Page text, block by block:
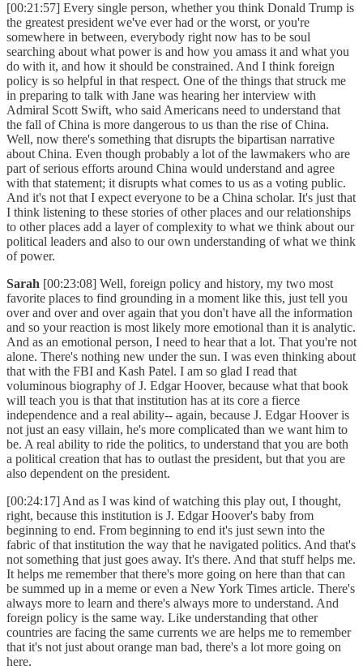
[00:21:57] Every single person, whether you think Donald Trump is
the greatest president we've ever had or the worst, or you're
somewhere in between, everybody right now has to be soul
searching about what power is and how you amass it and what you
do with it, and how it should be constrained. And I think foreign
policy is so helpful in that respect. One of the things that struck me
in preparing to talk with Jane was hearing her interview with
Admiral Scott Swift, who said Americans need to understand that
the fall of China is more dangerous to us than the rise of China.
Well, now there's something that disrupts the bipartisan narrative
about China. Even though probably a lot of the lawmakers who are
part of serious efforts around China would understand and agree
with that statement; it disrupts what comes to us as a voting public.
And it's not that I expect everyone to be a China scholar. It's just that
I think listening to these stories of other places and our relationships
to other places add a layer of complexity to what we think about our
political leaders and also to our own understanding of what we think
of power.
Sarah [00:23:08] Well, foreign policy and history, my two most
favorite places to find grounding in a moment like this, just tell you
over and over and over again that you don't have all the information
and so your reaction is most likely more emotional than it is analytic.
And as an emotional person, I need to hear that a lot. That you're not
alone. There's nothing new under the sun. I was even thinking about
that with the FBI and Kash Patel. I am so glad I read that
voluminous biography of J. Edgar Hoover, because what that book
will teach you is that that institution has at its core a fierce
independence and a real ability-- again, because J. Edgar Hoover is
not just an easy villain, he's more complicated than we want him to
be. A real ability to ride the politics, to understand that you are both
a political creation that has to outlast the president, but that you are
also dependent on the president.
[00:24:17] And as I was kind of watching this play out, I thought,
right, because this institution is J. Edgar Hoover's baby from
beginning to end. From beginning to end it's just sewn into the
fabric of that institution the way that he navigated politics. And that's
not something that just goes away. It's there. And that stuff helps me.
It helps me remember that there's more going on here than that can
be summed up in a meme or even a New York Times article. There's
always more to learn and there's always more to understand. And
foreign policy is the same way. Like understanding that other
countries are facing the same currents we are helps me to remember
that it's not just about orange man bad, there's a lot more going on
here.